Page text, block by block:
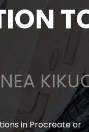
in Procreate or